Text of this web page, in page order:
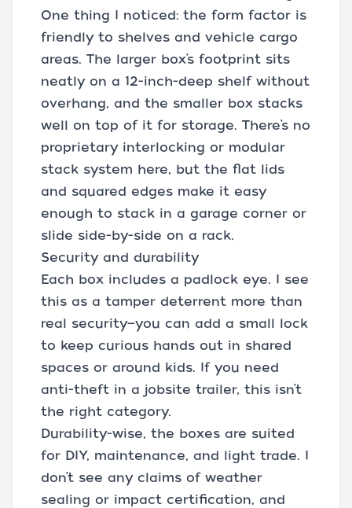
One thing I noticed: the form factor is
friendly to shelves and vehicle cargo
areas. The larger box’s footprint sits
neatly on a 12-inch-deep shelf without
overhang, and the smaller box stacks
well on top of it for storage. There’s no
proprietary interlocking or modular
stack system here, but the flat lids
and squared edges make it easy
enough to stack in a garage corner or
slide side-by-side on a rack.
Security and durability
Each box includes a padlock eye. I see
this as a tamper deterrent more than
real security—you can add a small lock
to keep curious hands out in shared
spaces or around kids. If you need
anti-theft in a jobsite trailer, this isn’t
the right category.
Durability-wise, the boxes are suited
for DIY, maintenance, and light trade. I
don’t see any claims of weather
sealing or impact certification, and